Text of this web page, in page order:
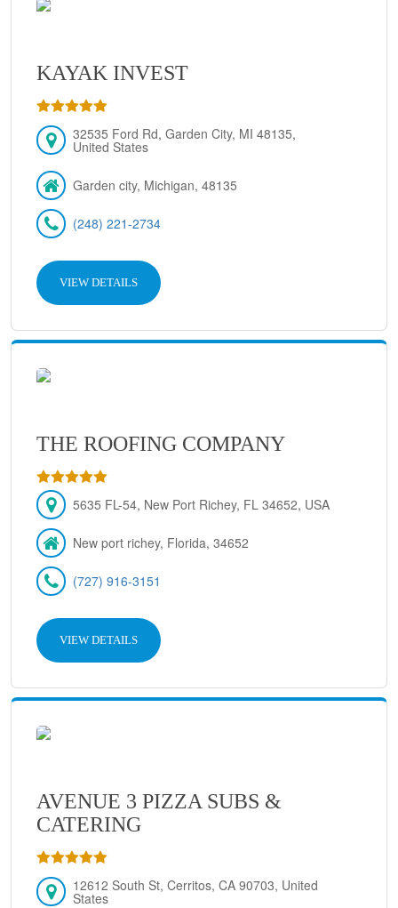
KAYAK INVEST
32535 Ford Rd, Garden City, MI 48135,
United States
Garden city, Michigan, 48135
(248) 221-2734
VIEW DETAILS
THE ROOFING COMPANY
5635 FL-54, New Port Richey, FL 34652, USA
New port richey, Florida, 34652
(727) 916-3151
VIEW DETAILS
AVENUE 3 PIZZA SUBS &
CATERING
12612 South St, Cerritos, CA 90703, United
States